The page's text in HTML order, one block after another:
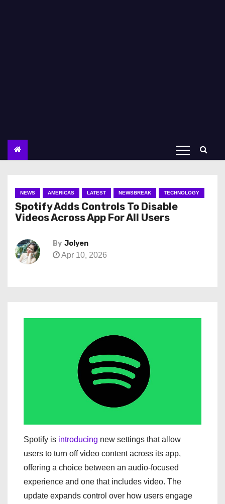
NEWS AMERICAS LATEST NEWSBREAK TECHNOLOGY
Spotify Adds Controls To Disable
Videos Across App For All Users
By Jolyen
Apr 10, 2026
Spotify is introducing new settings that allow
users to turn off video content across its app,
offering a choice between an audio-focused
experience and one that includes video. The
update expands control over how users engage